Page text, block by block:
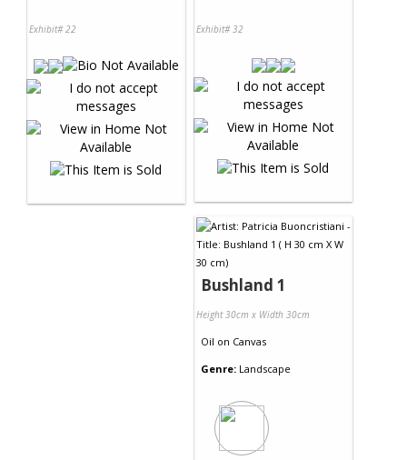
Exhibit# 22 Exhibit# 32
Bushland 1
Height 30cm x Width 30cm
Oil on Canvas
Genre: Landscape